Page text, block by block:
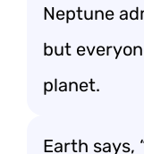
Neptune
but
planet.
Earth says,